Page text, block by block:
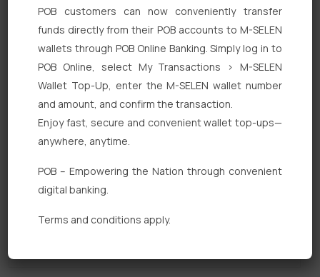
Quick Links
Personal Banking
Corporate Banking
Fixed Deposits
International Trade
POB customers can now conveniently transfer
funds directly from their POB accounts to M-SELEN
wallets through POB Online Banking. Simply log in to
POB Online, select My Transactions > M-SELEN
Wallet Top-Up, enter the M-SELEN wallet number
and amount, and confirm the transaction.
Enjoy fast, secure and convenient wallet top-ups—
anywhere, anytime.
POB – Empowering the Nation through convenient
digital banking.
Terms and conditions apply.